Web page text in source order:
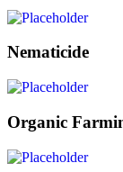
Nematicide
Organic